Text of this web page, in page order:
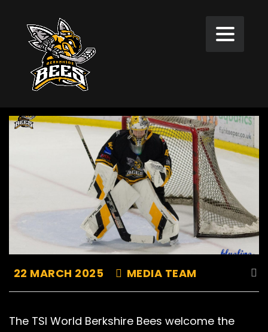
22 MARCH 2025 MEDIA TEAM
The TSI World Berkshire Bees welcome the